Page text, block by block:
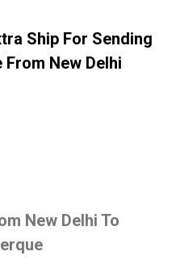
Ship For Sending
New Delhi
New Delhi To